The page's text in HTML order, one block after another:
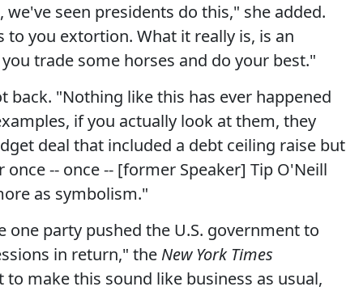
seen presidents do this," she added.
to you extortion. What it really is, is an
trade some horses and do your best."
back. "Nothing like this has ever happened
if you actually look at them, they
deal that included a debt ceiling raise but
-- once -- [former Speaker] Tip O'Neill
as symbolism."
one party pushed the U.S. government to
in return," the New York Times
make this sound like business as usual,